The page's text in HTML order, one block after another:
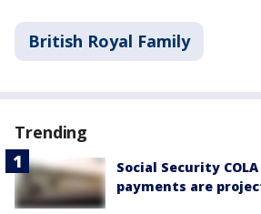
British Royal Family
Trending
Social Security
payments are